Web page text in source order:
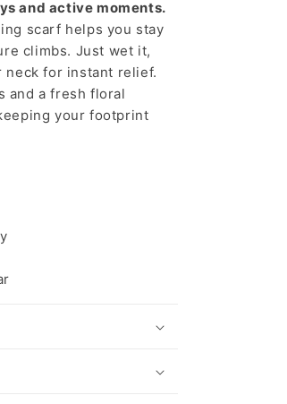
and active moments.
scarf helps you stay
climbs. Just wet it,
neck for instant relief.
and a fresh floral
your footprint